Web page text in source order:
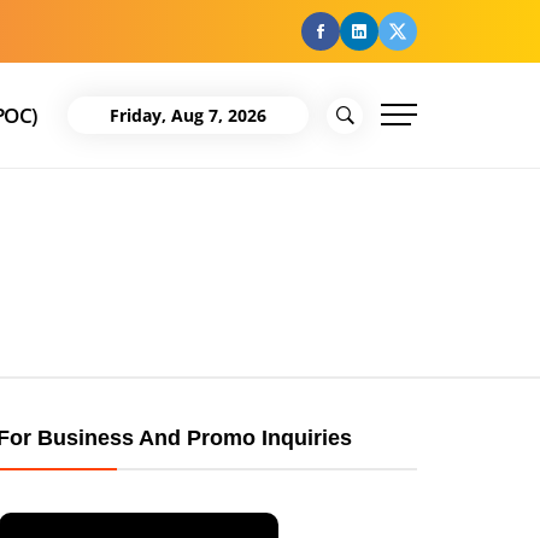
facebook
Linkedin
Twitter
Friday, Aug 7, 2026
Business And Promo Inquiries